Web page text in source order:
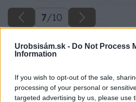
Urobsisám.sk - Do Not Process
Information
If you wish to opt-out of the sale,
processing of your personal or
targeted advertising by us, please use
7/10